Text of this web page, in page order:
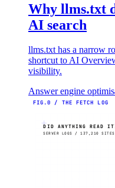
Why llms.txt
AI search
llms.txt has a narrow
shortcut to AI
visibility.
Answer engine
FIG.0 / THE FETCH LOG
DID ANYTHING READ
SERVER LOGS / 137,210